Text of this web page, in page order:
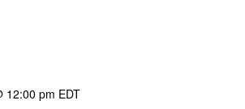
12:00 pm EDT